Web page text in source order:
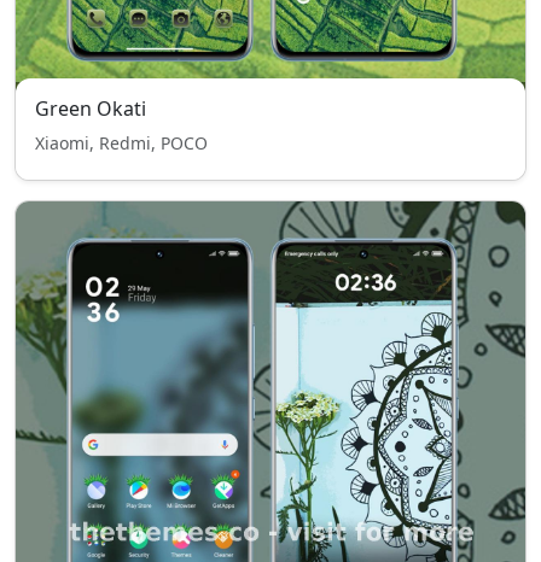
Green Okati
Xiaomi, Redmi, POCO